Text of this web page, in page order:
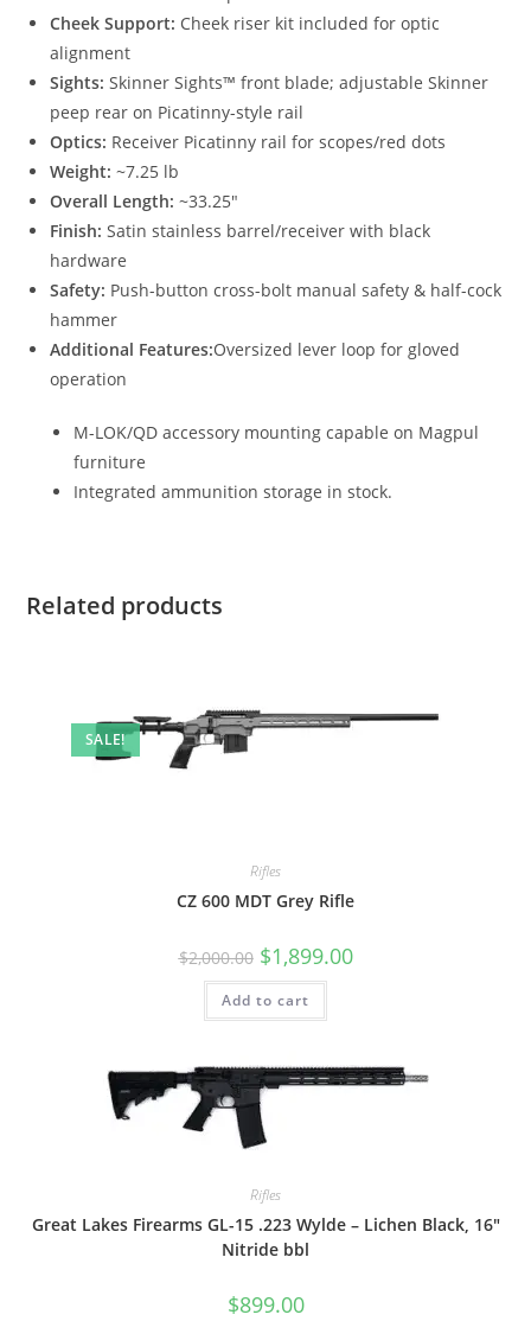
Cheek Support: Cheek riser kit included for optic
alignment
Sights: Skinner Sights™ front blade; adjustable Skinner
peep rear on Picatinny-style rail
Optics: Receiver Picatinny rail for scopes/red dots
Weight: ~7.25 lb
Overall Length: ~33.25″
Finish: Satin stainless barrel/receiver with black
hardware
Safety: Push-button cross-bolt manual safety & half-cock
hammer
Additional Features:Oversized lever loop for gloved
operation
M-LOK/QD accessory mounting capable on Magpul
furniture
Integrated ammunition storage in stock.
Related products
SALE!
Rifles
CZ 600 MDT Grey Rifle
$2,000.00 $1,899.00
Add to cart
Rifles
Great Lakes Firearms GL-15 .223 Wylde – Lichen Black, 16″
Nitride bbl
$899.00